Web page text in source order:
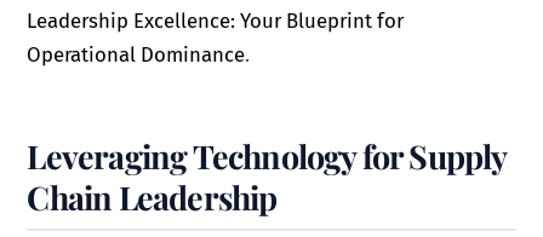
Leadership Excellence: Your Blueprint for
Operational Dominance.
Leveraging Technology for Supply
Chain Leadership